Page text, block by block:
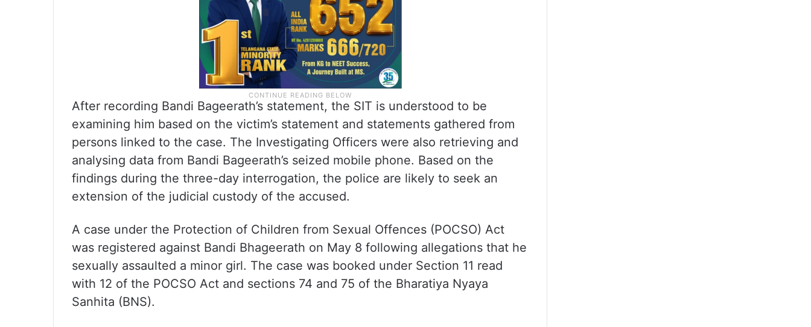
After recording Bandi Bageerath’s statement, the SIT is understood to be
examining him based on the victim’s statement and statements gathered from
persons linked to the case. The Investigating Officers were also retrieving and
analysing data from Bandi Bageerath’s seized mobile phone. Based on the
findings during the three-day interrogation, the police are likely to seek an
extension of the judicial custody of the accused.
A case under the Protection of Children from Sexual Offences (POCSO) Act
was registered against Bandi Bhageerath on May 8 following allegations that he
sexually assaulted a minor girl. The case was booked under Section 11 read
with 12 of the POCSO Act and sections 74 and 75 of the Bharatiya Nyaya
Sanhita (BNS).